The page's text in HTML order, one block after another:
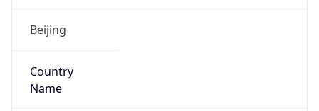
Beijing
Country
Name